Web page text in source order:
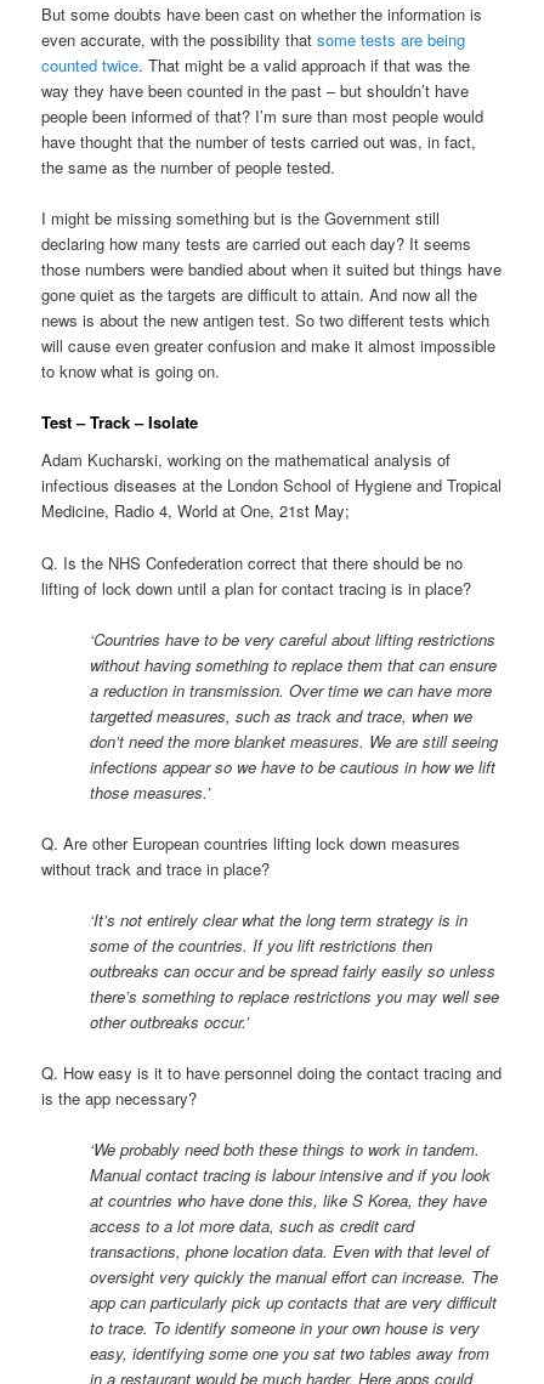
But some doubts have been cast on whether the information is
even accurate, with the possibility thatsome tests are being
counted twice. That might be a valid approach if that was the
way they have been counted in the past – but shouldn’t have
people been informed of that? I’m sure than most people would
have thought that the number of tests carried out was, in fact,
the same as the number of people tested.
I might be missing something but is the Government still
declaring how many tests are carried out each day? It seems
those numbers were bandied about when it suited but things have
gone quiet as the targets are difficult to attain. And now all the
news is about the new antigen test. So two different tests which
will cause even greater confusion and make it almost impossible
to know what is going on.
Test – Track – Isolate
Adam Kucharski, working on the mathematical analysis of
infectious diseases at the London School of Hygiene and Tropical
Medicine, Radio 4, World at One, 21st May;
Q. Is the NHS Confederation correct that there should be no
lifting of lock down until a plan for contact tracing is in place?
‘Countries have to be very careful about lifting restrictions
without having something to replace them that can ensure
a reduction in transmission. Over time we can have more
targetted measures, such as track and trace, when we
don’t need the more blanket measures. We are still seeing
infections appear so we have to be cautious in how we lift
those measures.’
Q. Are other European countries lifting lock down measures
without track and trace in place?
‘It’s not entirely clear what the long term strategy is in
some of the countries. If you lift restrictions then
outbreaks can occur and be spread fairly easily so unless
there’s something to replace restrictions you may well see
other outbreaks occur.’
Q. How easy is it to have personnel doing the contact tracing and
is the app necessary?
‘We probably need both these things to work in tandem.
Manual contact tracing is labour intensive and if you look
at countries who have done this, like S Korea, they have
access to a lot more data, such as credit card
transactions, phone location data. Even with that level of
oversight very quickly the manual effort can increase. The
app can particularly pick up contacts that are very difficult
to trace. To identify someone in your own house is very
easy, identifying some one you sat two tables away from
in a restaurant would be much harder. Here apps could